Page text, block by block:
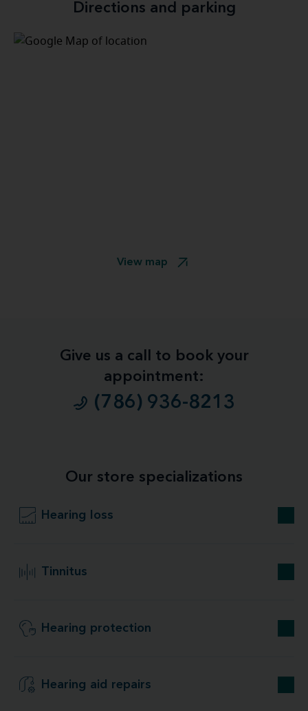
Directions and parking
View map
Give us a call to book your
appointment:
(786) 936-8213
Our store specializations
Hearing loss
Tinnitus
Hearing protection
Hearing aid repairs